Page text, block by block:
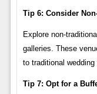
Tip 6: Consider
Explore non-
galleries. These
to traditional wedding
Tip 7: Opt for a